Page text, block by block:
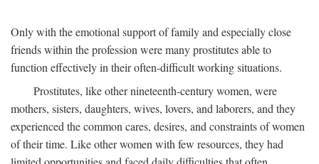
Only with the emotional support of family and especially close
friends within the profession were many prostitutes able to
function effectively in their often-difficult working situations.
Prostitutes, like other nineteenth-century women, were
mothers, sisters, daughters, wives, lovers, and laborers, and they
experienced the common cares, desires, and constraints of women
of their time. Like other women with few resources, they had